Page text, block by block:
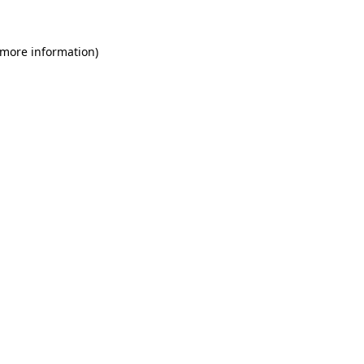
information)